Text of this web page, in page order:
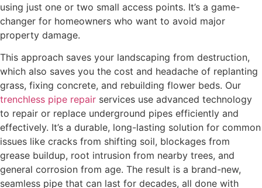
using just one or two small access points. It’s a game-
changer for homeowners who want to avoid major
property damage.
This approach saves your landscaping from destruction,
which also saves you the cost and headache of replanting
grass, fixing concrete, and rebuilding flower beds. Our
trenchless pipe repair services use advanced technology
to repair or replace underground pipes efficiently and
effectively. It’s a durable, long-lasting solution for common
issues like cracks from shifting soil, blockages from
grease buildup, root intrusion from nearby trees, and
general corrosion from age. The result is a brand-new,
seamless pipe that can last for decades, all done with